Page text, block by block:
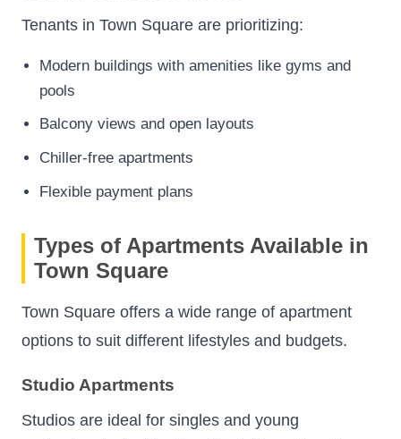
Tenants in Town Square are prioritizing:
Modern buildings with amenities like gyms and
pools
Balcony views and open layouts
Chiller-free apartments
Flexible payment plans
Types of Apartments Available in
Town Square
Town Square offers a wide range of apartment
options to suit different lifestyles and budgets.
Studio Apartments
Studios are ideal for singles and young